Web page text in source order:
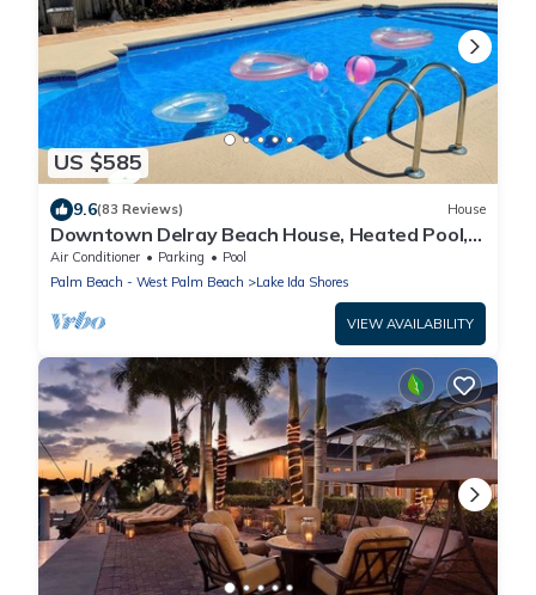
US $585
9.6(83 Reviews) House
Downtown Delray Beach House, Heated Pool, 5
min to Atlantic Ave
Air Conditioner Parking
Pool
Palm Beach - West Palm Beach
Lake Ida Shores
VIEW AVAILABILITY